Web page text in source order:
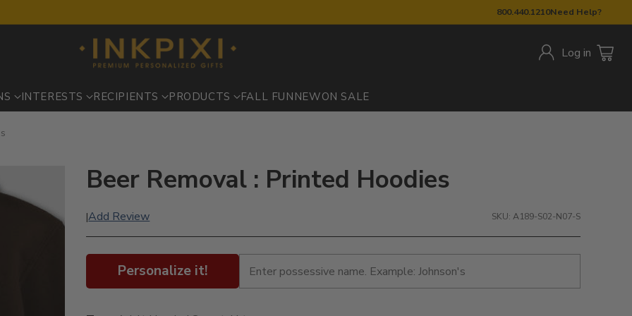
800.440.1210Need Help?
Log in
INTERESTS RECIPIENTS PRODUCTS FALL FUN NEWON SALE
Beer Removal : Printed Hoodies
|Add Review SKU: A189-S02-N07-S
Personalize it!